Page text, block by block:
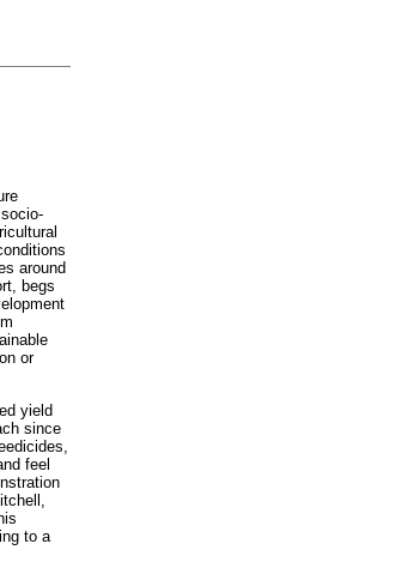
around
begs
or
yield
since
feel
to a